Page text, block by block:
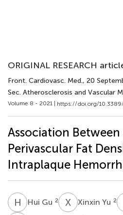
ORIGINAL RESEARCH
Front. Cardiovasc. Med., 20
Sec. Atherosclerosis and Vascular
Volume 8 - 2021 | https://doi.org/
Association
Perivascular Fat
Intraplaque
H GHui Gu 2 X YXinxin Yu 2